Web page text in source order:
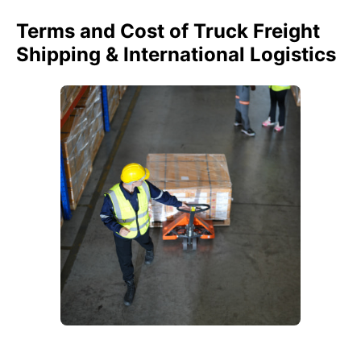
Terms and Cost of Truck Freight
Shipping & International Logistics